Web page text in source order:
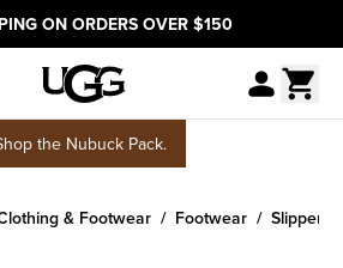
ON ORDERS OVER $150
the Nubuck Pack.
& Footwear Footwear Slippers